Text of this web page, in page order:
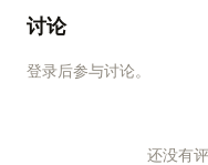
讨论
登录后参与讨论。
还没有